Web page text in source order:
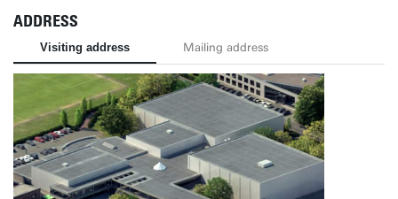
ADDRESS
Visiting address Mailing address